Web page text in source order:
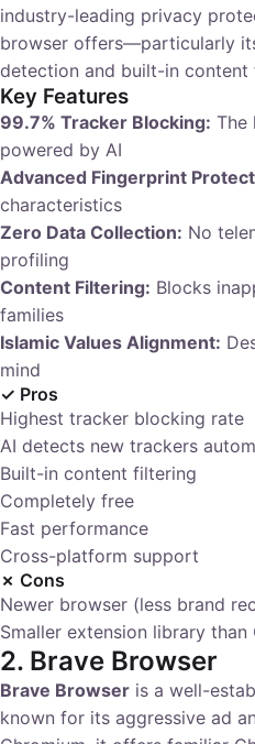
industry-leading privacy
browser offers—particularly
detection and built-in
Key Features
99.7% Tracker Blocking: The
powered by AI
Advanced Fingerprint
characteristics
Zero Data Collection: No
profiling
Content Filtering: Blocks
families
Islamic Values Alignment:
mind
✓ Pros
Highest tracker blocking rate
AI detects new trackers
Built-in content filtering
Completely free
Fast performance
Cross-platform support
✗ Cons
Newer browser (less brand
Smaller extension library than
2. Brave Browser
Brave Browser is a well-
known for its aggressive ad